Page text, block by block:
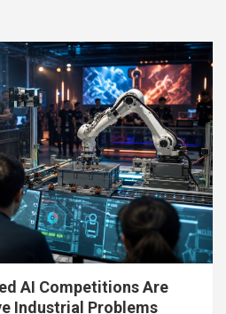
AI Competitions Are
Industrial Problems